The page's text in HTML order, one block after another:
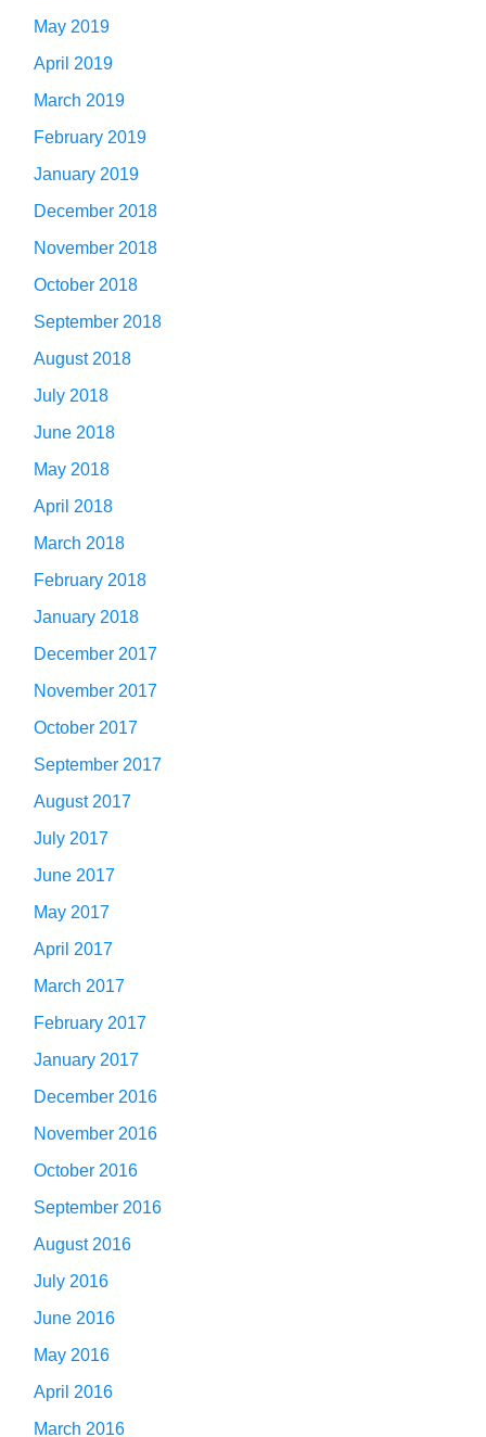
May 2019
April 2019
March 2019
February 2019
January 2019
December 2018
November 2018
October 2018
September 2018
August 2018
July 2018
June 2018
May 2018
April 2018
March 2018
February 2018
January 2018
December 2017
November 2017
October 2017
September 2017
August 2017
July 2017
June 2017
May 2017
April 2017
March 2017
February 2017
January 2017
December 2016
November 2016
October 2016
September 2016
August 2016
July 2016
June 2016
May 2016
April 2016
March 2016